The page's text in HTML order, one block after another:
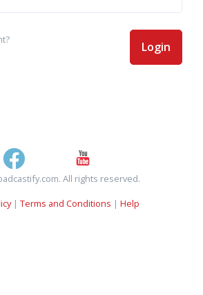
Login
All rights reserved.
| Terms and Conditions | Help